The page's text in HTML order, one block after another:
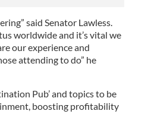
said Senator Lawless.
worldwide and it’s vital we
our experience and
attending to do” he
Pub’ and topics to be
boosting profitability